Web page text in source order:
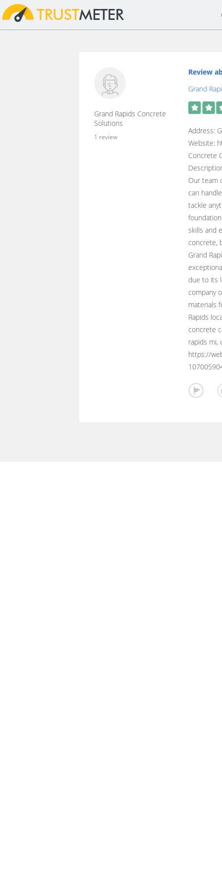
Grand Rapids Concrete
Solutions
1 review
Review
Grand
Address:
Website:
Concrete
Our team
can
tackle
skills and
concrete,
Grand
due to its
company
materials
Rapids
concrete
rapids mi,
https://